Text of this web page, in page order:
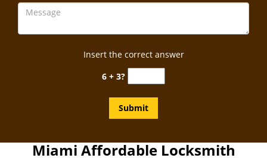
Insert the correct answer
6 + 3?
Miami Affordable Locksmith